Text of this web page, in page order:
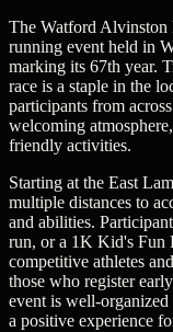
The Watford Alvinston
running event held in
marking its 67th year.
race is a staple in the
participants from
welcoming
friendly activities.
Starting at the East
multiple distances to
and abilities.
run, or a 1K Kid's Fun
competitive athletes
those who register
event is well-
a positive experience